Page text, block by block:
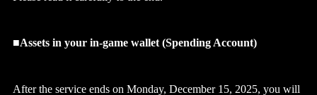
■Assets in your in-game wallet (Spending Account)
After the service ends on Monday, December 15, 2025, you will